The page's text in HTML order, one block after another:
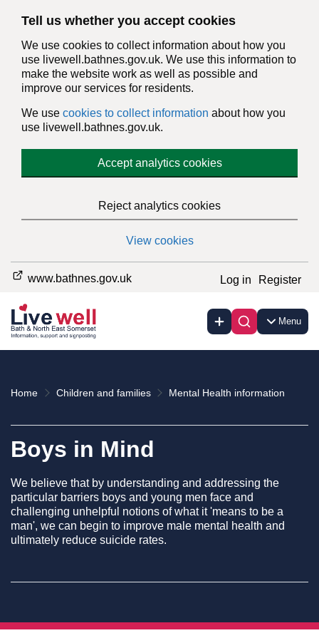
Tell us whether you accept cookies
We use cookies to collect information about how you
use livewell.bathnes.gov.uk. We use this information to
make the website work as well as possible and
improve our services for residents.
We use cookies to collect information about how you
use livewell.bathnes.gov.uk.
Accept analytics cookies
Reject analytics cookies
View cookies
www.bathnes.gov.uk Log in Register
Menu
Home Children and families Mental Health information
Boys in Mind
We believe that by understanding and addressing the
particular barriers boys and young men face and
challenging unhelpful notions of what it 'means to be a
man', we can begin to improve male mental health and
ultimately reduce suicide rates.